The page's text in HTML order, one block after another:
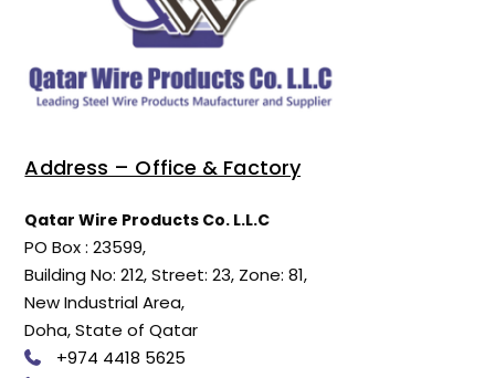
Address – Office & Factory
Qatar Wire Products Co. L.L.C
PO Box : 23599,
Building No: 212, Street: 23, Zone: 81,
New Industrial Area,
Doha, State of Qatar
+974 4418 5625